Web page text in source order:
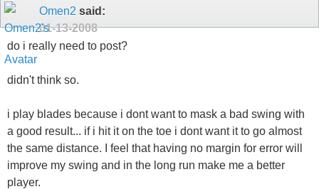
Omen2 said:
01-13-2008
do i really need to post?
didn't think so.
i play blades because i dont want to mask a bad swing with
a good result... if i hit it on the toe i dont want it to go almost
the same distance. I feel that having no margin for error will
improve my swing and in the long run make me a better
player.